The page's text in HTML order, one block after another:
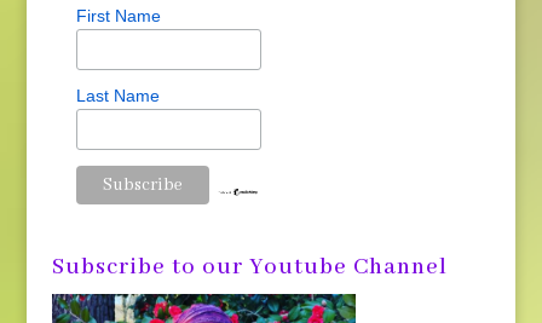
First Name
Last Name
Subscribe to our Youtube Channel